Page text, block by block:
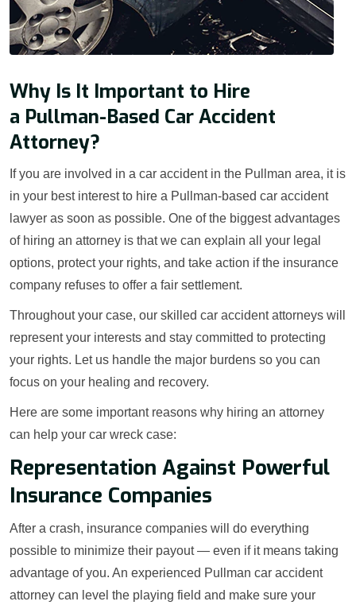
Why Is It Important to Hire
a Pullman-Based Car Accident
Attorney?
If you are involved in a car accident in the Pullman area, it is
in your best interest to hire a Pullman-based car accident
lawyer as soon as possible. One of the biggest advantages
of hiring an attorney is that we can explain all your legal
options, protect your rights, and take action if the insurance
company refuses to offer a fair settlement.
Throughout your case, our skilled car accident attorneys will
represent your interests and stay committed to protecting
your rights. Let us handle the major burdens so you can
focus on your healing and recovery.
Here are some important reasons why hiring an attorney
can help your car wreck case:
Representation Against Powerful
Insurance Companies
After a crash, insurance companies will do everything
possible to minimize their payout — even if it means taking
advantage of you. An experienced Pullman car accident
attorney can level the playing field and make sure your